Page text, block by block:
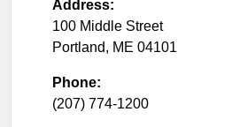
Address:
100 Middle Street
Portland, ME 04101
Phone:
(207) 774-1200